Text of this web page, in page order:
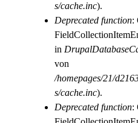
s/cache.inc).
Deprecated function:
in
von
/homepages/21/
s/cache.inc).
Deprecated function: